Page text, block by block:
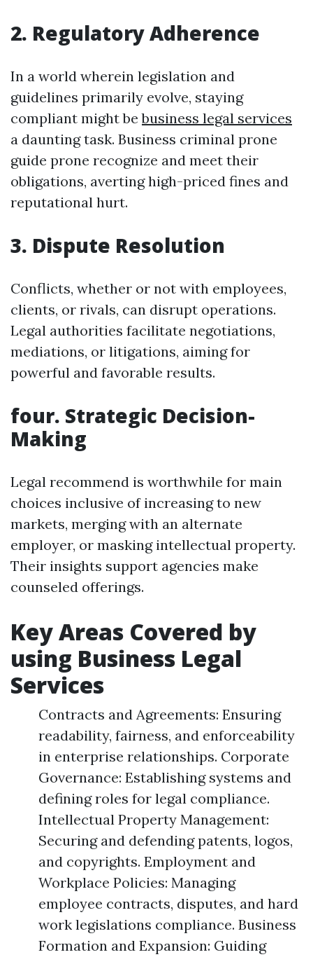
2. Regulatory Adherence
In a world wherein legislation and
guidelines primarily evolve, staying
compliant might bebusiness legal services
a daunting task. Business criminal prone
guide prone recognize and meet their
obligations, averting high-priced fines and
reputational hurt.
3. Dispute Resolution
Conflicts, whether or not with employees,
clients, or rivals, can disrupt operations.
Legal authorities facilitate negotiations,
mediations, or litigations, aiming for
powerful and favorable results.
four. Strategic Decision-
Making
Legal recommend is worthwhile for main
choices inclusive of increasing to new
markets, merging with an alternate
employer, or masking intellectual property.
Their insights support agencies make
counseled offerings.
Key Areas Covered by
using Business Legal
Services
Contracts and Agreements: Ensuring
readability, fairness, and enforceability
in enterprise relationships. Corporate
Governance: Establishing systems and
defining roles for legal compliance.
Intellectual Property Management:
Securing and defending patents, logos,
and copyrights. Employment and
Workplace Policies: Managing
employee contracts, disputes, and hard
work legislations compliance. Business
Formation and Expansion: Guiding